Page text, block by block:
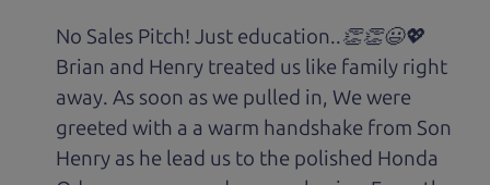
No Sales Pitch! Just education..👏👏😃💖
Brian and Henry treated us like family right
away. As soon as we pulled in, We were
greeted with a a warm handshake from Son
Henry as he lead us to the polished Honda